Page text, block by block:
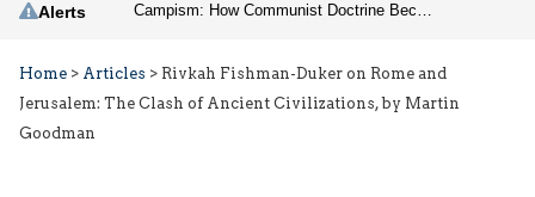
Alerts
Home > Articles > Rivkah Fishman-Duker on Rome and
Jerusalem: The Clash of Ancient Civilizations, by Martin
Goodman